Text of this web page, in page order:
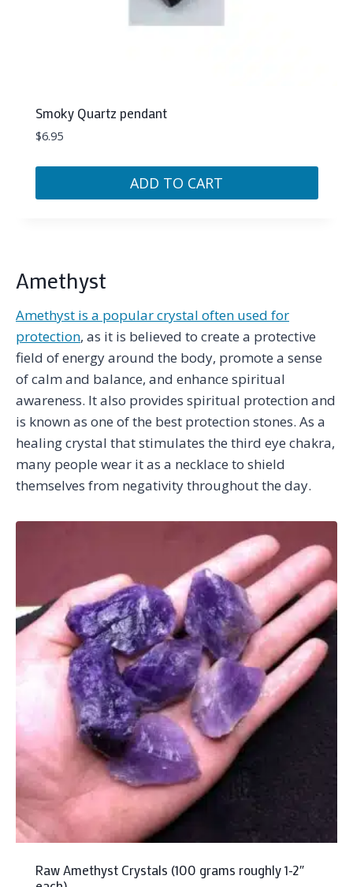
Smoky Quartz pendant
$6.95
ADD TO CART
Amethyst
Amethyst is a popular crystal often used for
protection, as it is believed to create a protective
field of energy around the body, promote a sense
of calm and balance, and enhance spiritual
awareness. It also provides spiritual protection and
is known as one of the best protection stones. As a
healing crystal that stimulates the third eye chakra,
many people wear it as a necklace to shield
themselves from negativity throughout the day.
Raw Amethyst Crystals (100 grams roughly 1-2″